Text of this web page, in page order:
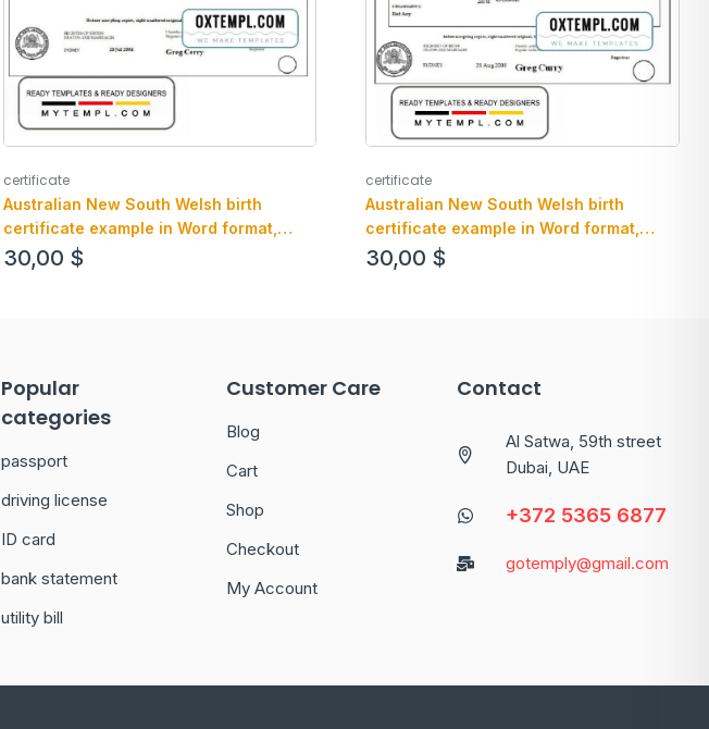
certificate
Australian New South Welsh birth
certificate example in Word format,
version 1
30,00 $
certificate
Australian New South Welsh birth
certificate example in Word format,
version 2
30,00 $
Popular
categories
passport
driving license
ID card
bank statement
utility bill
Customer Care
Blog
Cart
Shop
Checkout
My Account
Contact
Al Satwa, 59th street
Dubai, UAE
+372 5365 6877
gotemply@gmail.com